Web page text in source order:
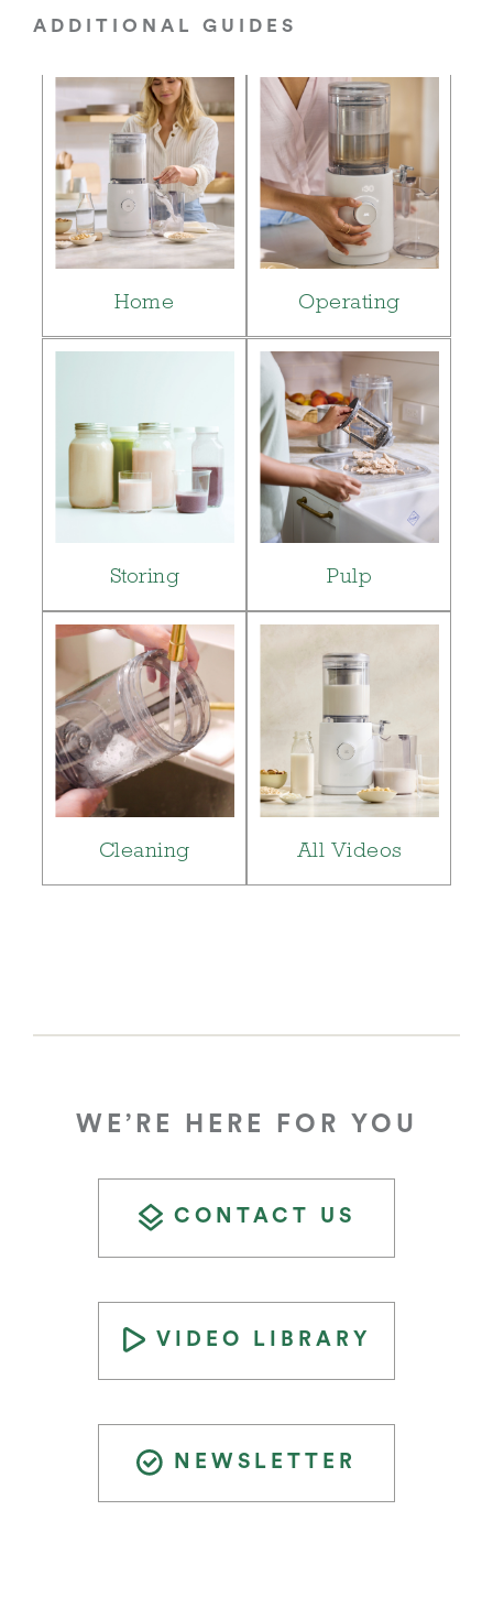
ADDITIONAL GUIDES
Home Operating
Storing Pulp
Cleaning All Videos
WE’RE HERE FOR YOU
CONTACT US
VIDEO LIBRARY
NEWSLETTER